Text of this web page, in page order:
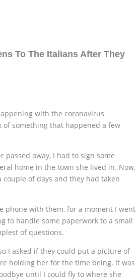
To The Italians After They
with the coronavirus
of something that happened a few
passed away, I had to sign some
home in the town she lived in. Now,
of days and they had taken
phone with them, for a moment I went
to handle some paperwork to a small
of questions.
I asked if they could put a picture of
holding her for the time being. It was
until I could fly to where she